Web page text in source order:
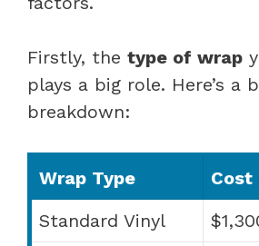
Firstly, the type of wrap
plays a big role. Here’s a
breakdown:
Wrap Type
Cost
Standard Vinyl